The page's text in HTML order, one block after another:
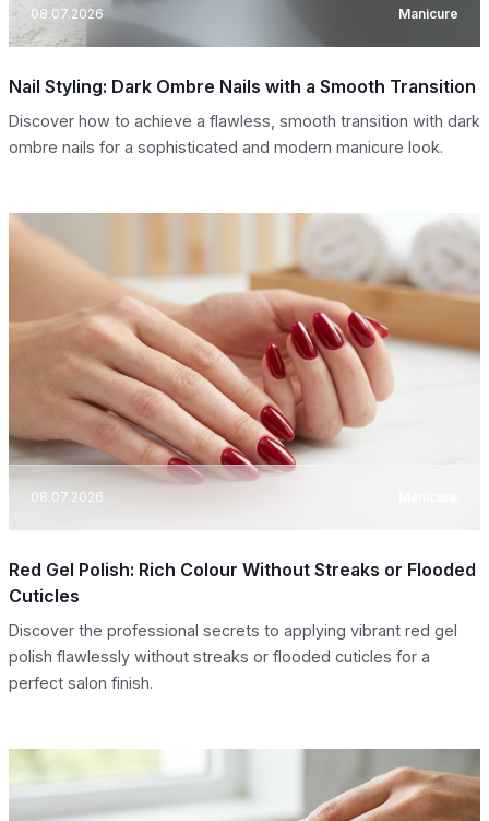
08.07.2026 Manicure
Nail Styling: Dark Ombre Nails with a Smooth Transition
Discover how to achieve a flawless, smooth transition with dark
ombre nails for a sophisticated and modern manicure look.
08.07.2026
Red Gel Polish: Rich Colour Without Streaks or Flooded
Cuticles
Discover the professional secrets to applying vibrant red gel
polish flawlessly without streaks or flooded cuticles for a
perfect salon finish.